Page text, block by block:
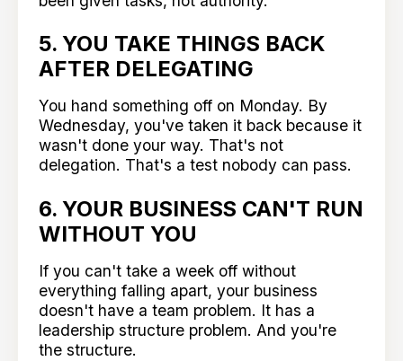
5. YOU TAKE THINGS BACK
AFTER DELEGATING
You hand something off on Monday. By
Wednesday, you've taken it back because it
wasn't done your way. That's not
delegation. That's a test nobody can pass.
6. YOUR BUSINESS CAN'T RUN
WITHOUT YOU
If you can't take a week off without
everything falling apart, your business
doesn't have a team problem. It has a
leadership structure problem. And you're
the structure.